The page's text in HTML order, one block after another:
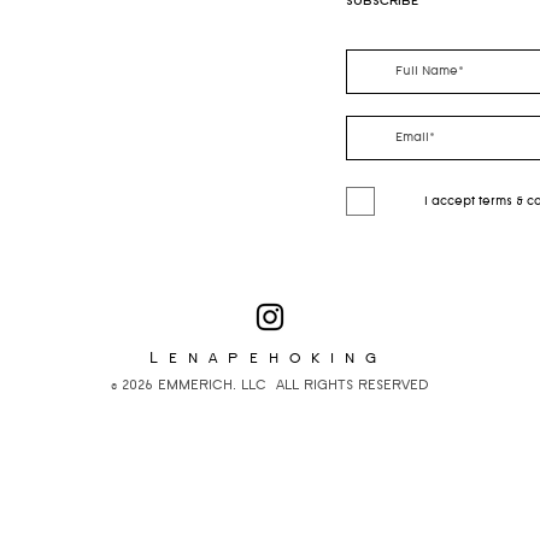
I accept terms &
Lenapehoking
© 2026 EMMERICH, LLC ALL RIGHTS RESERVED